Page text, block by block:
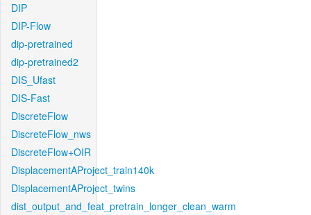
DIP
DIP-Flow
dip-pretrained
dip-pretrained2
DIS_Ufast
DIS-Fast
DiscreteFlow
DiscreteFlow_nws
DiscreteFlow+OIR
DisplacementAProject_train140k
DisplacementAProject_twins
dist_output_and_feat_pretrain_longer_clean_warm